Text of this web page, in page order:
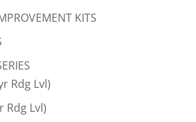
KITS
Rdg Lvl)
Rdg Lvl)